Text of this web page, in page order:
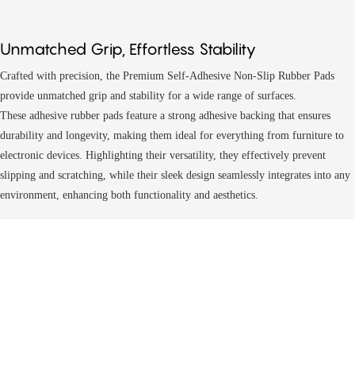
Unmatched Grip, Effortless Stability
Crafted with precision, the Premium Self-Adhesive Non-Slip Rubber Pads
provide unmatched grip and stability for a wide range of surfaces.
These adhesive rubber pads feature a strong adhesive backing that ensures
durability and longevity, making them ideal for everything from furniture to
electronic devices. Highlighting their versatility, they effectively prevent
slipping and scratching, while their sleek design seamlessly integrates into any
environment, enhancing both functionality and aesthetics.